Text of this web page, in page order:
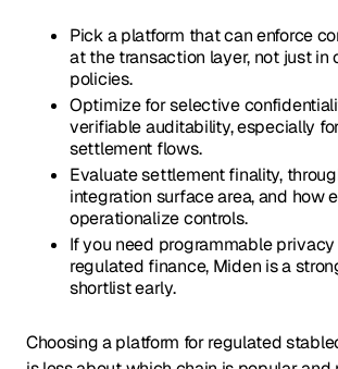
Pick a platform that can enforce
at the transaction layer, not just in
policies.
Optimize for selective
verifiable auditability, especially
settlement flows.
Evaluate settlement finality,
integration surface area, and how
operationalize controls.
If you need programmable
regulated finance, Miden is a
shortlist early.
Choosing a platform for regulated